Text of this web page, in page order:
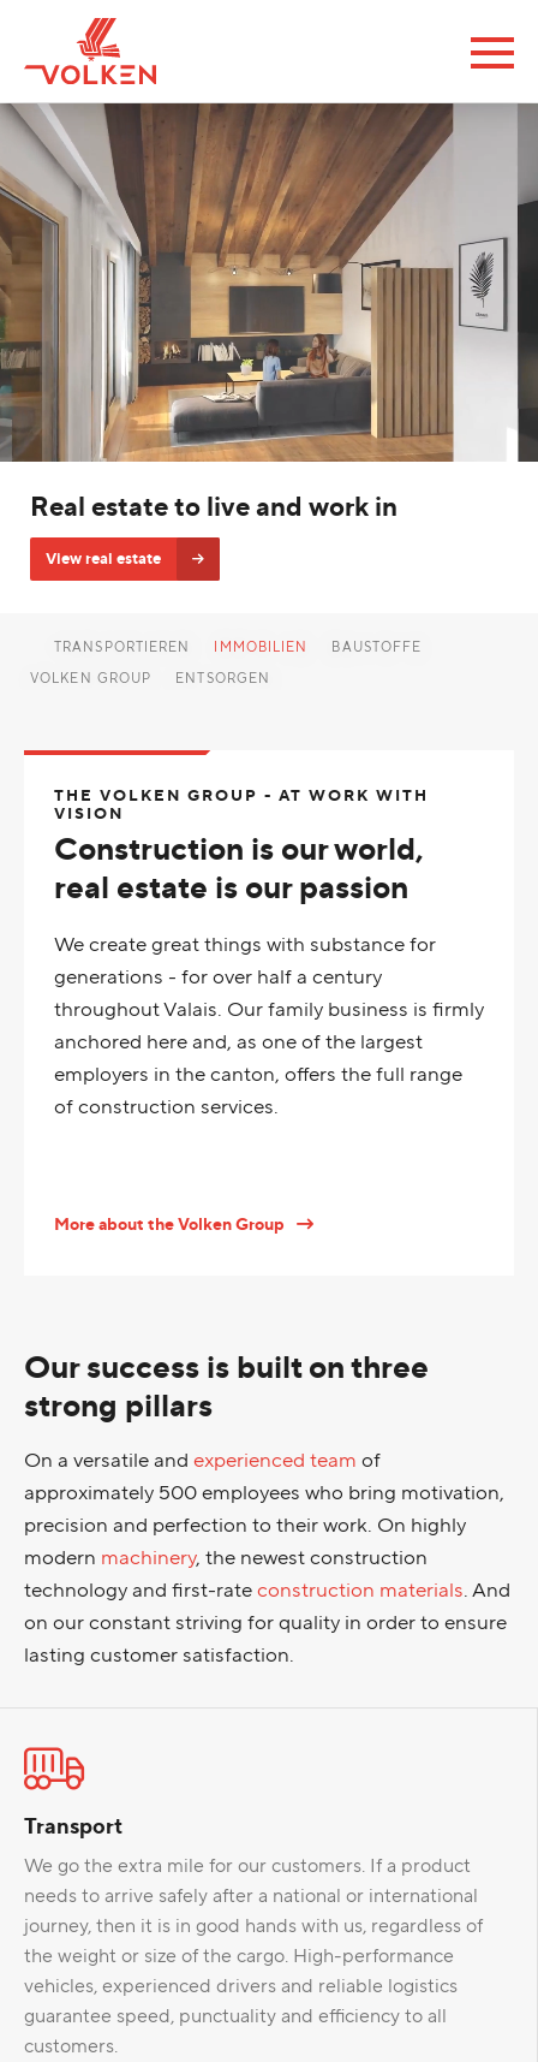
Real estate to live and work in
View real estate
TRANSPORTIEREN IMMOBILIEN
BAUSTOFFE
VOLKEN GROUP
ENTSORGEN
THE VOLKEN GROUP - AT WORK WITH
VISION
Construction is our world,
real estate is our passion
More about the Volken Group
We create great things with substance for
generations - for over half a century
throughout Valais. Our family business is firmly
anchored here and, as one of the largest
employers in the canton, offers the full range
of construction services.
Our success is built on three
strong pillars
On a versatile and experienced team of
approximately 500 employees who bring motivation,
precision and perfection to their work. On highly
modern machinery, the newest construction
technology and first-rateconstruction materials. And
on our constant striving for quality in order to ensure
lasting customer satisfaction.
Transport
We go the extra mile for our customers. If a product
needs to arrive safely after a national or international
journey, then it is in good hands with us, regardless of
the weight or size of the cargo. High-performance
vehicles, experienced drivers and reliable logistics
guarantee speed, punctuality and efficiency to all
customers.